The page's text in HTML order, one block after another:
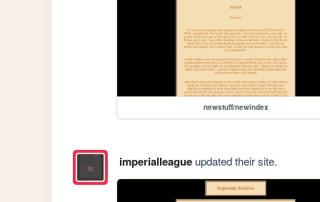
newstuff/newindex
imperialleagueupdated their site.